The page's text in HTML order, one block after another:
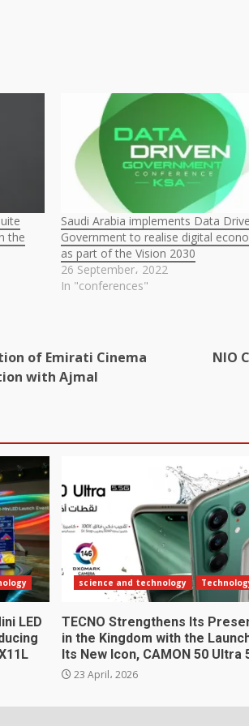
the
Saudi Arabia implements Data
Government to realise digital
as part of the Vision 2030
26 September، 2022
In "conferences"
of Emirati Cinema
with Ajmal
NIO
LED
science and technology
TECNO Strengthens Its
in the Kingdom with the
Its New Icon, CAMON 50 Ultra
23 April، 2026